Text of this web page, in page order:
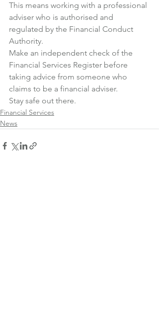
This means working with a professional
adviser who is authorised and
regulated by the Financial Conduct
Authority.
Make an independent check of the
Financial Services Register before
taking advice from someone who
claims to be a financial adviser.
Stay safe out there.
Financial Services
News